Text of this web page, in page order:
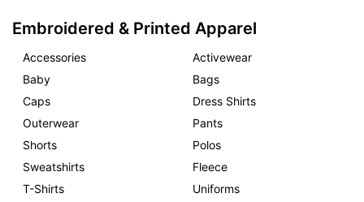
Embroidered & Printed Apparel
Accessories
Activewear
Baby
Bags
Caps
Dress Shirts
Outerwear
Pants
Shorts
Polos
Sweatshirts
Fleece
T-Shirts
Uniforms